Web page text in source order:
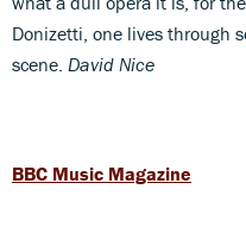
Donizetti, one lives through
scene. David Nice
BBC Music Magazine